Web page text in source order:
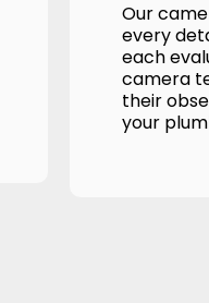
Our
every
each
camera
their
your